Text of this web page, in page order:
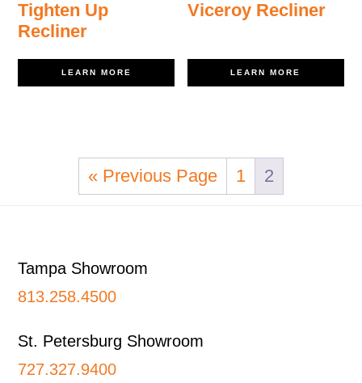
Tighten Up
Recliner
LEARN MORE
Viceroy Recliner
LEARN MORE
« Previous Page 1 2
Tampa Showroom
813.258.4500
St. Petersburg Showroom
727.327.9400